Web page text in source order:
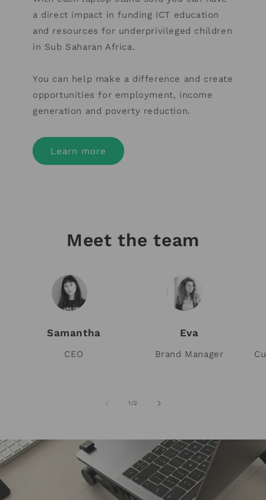
a direct impact in funding ICT education
and resources for underprivileged children
in Sub Saharan Africa.
You can help make a difference and create
opportunities for employment, income
generation and poverty reduction.
Learn more
Meet the team
Samantha
CEO
Eva
Brand Manager
1 /of2